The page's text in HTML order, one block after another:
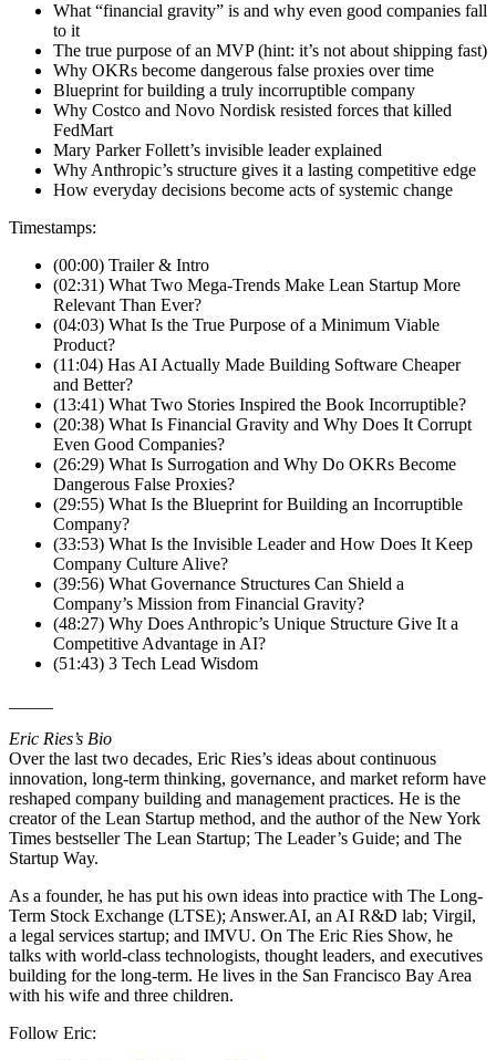
What “financial gravity” is and why even good companies fall
to it
The true purpose of an MVP (hint: it’s not about shipping fast)
Why OKRs become dangerous false proxies over time
Blueprint for building a truly incorruptible company
Why Costco and Novo Nordisk resisted forces that killed
FedMart
Mary Parker Follett’s invisible leader explained
Why Anthropic’s structure gives it a lasting competitive edge
How everyday decisions become acts of systemic change
Timestamps:
(00:00) Trailer & Intro
(02:31) What Two Mega-Trends Make Lean Startup More
Relevant Than Ever?
(04:03) What Is the True Purpose of a Minimum Viable
Product?
(11:04) Has AI Actually Made Building Software Cheaper
and Better?
(13:41) What Two Stories Inspired the Book Incorruptible?
(20:38) What Is Financial Gravity and Why Does It Corrupt
Even Good Companies?
(26:29) What Is Surrogation and Why Do OKRs Become
Dangerous False Proxies?
(29:55) What Is the Blueprint for Building an Incorruptible
Company?
(33:53) What Is the Invisible Leader and How Does It Keep
Company Culture Alive?
(39:56) What Governance Structures Can Shield a
Company’s Mission from Financial Gravity?
(48:27) Why Does Anthropic’s Unique Structure Give It a
Competitive Advantage in AI?
(51:43) 3 Tech Lead Wisdom
Eric Ries’s Bio
Over the last two decades, Eric Ries’s ideas about continuous
innovation, long-term thinking, governance, and market reform have
reshaped company building and management practices. He is the
creator of the Lean Startup method, and the author of the New York
Times bestseller The Lean Startup; The Leader’s Guide; and The
Startup Way.
As a founder, he has put his own ideas into practice with The Long-
Term Stock Exchange (LTSE); Answer.AI, an AI R&D lab; Virgil,
a legal services startup; and IMVU. On The Eric Ries Show, he
talks with world-class technologists, thought leaders, and executives
building for the long-term. He lives in the San Francisco Bay Area
with his wife and three children.
Follow Eric: